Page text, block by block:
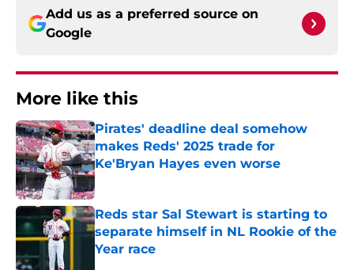
Add us as a preferred source on
Google
More like this
Pirates' deadline deal somehow
makes Reds' 2025 trade for
Ke'Bryan Hayes even worse
Published by on Invalid Date
Reds star Sal Stewart is starting to
separate himself in NL Rookie of the
Year race